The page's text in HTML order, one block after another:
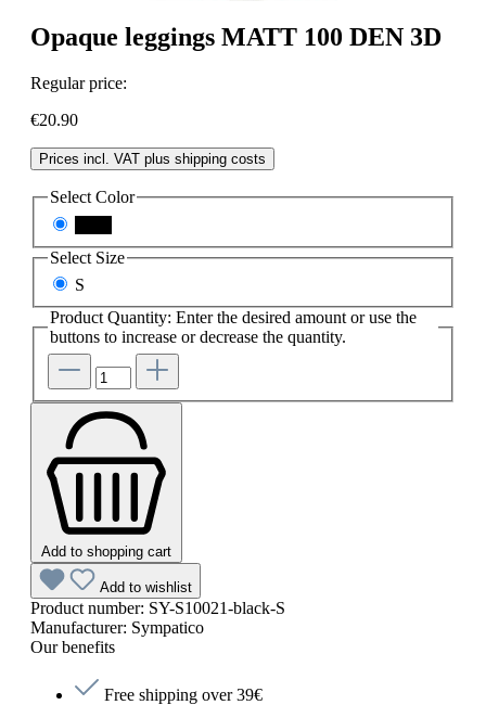
Opaque leggings MATT 100 DEN 3D
Regular price:
€20.90
Prices incl. VAT plus shipping costs
Select Color
Select Size
S
Product Quantity: Enter the desired amount or use the
buttons to increase or decrease the quantity.
Add to shopping cart
Add to wishlist
Product number: SY-S10021-black-S
Manufacturer: Sympatico
Our benefits
Free shipping over 39€